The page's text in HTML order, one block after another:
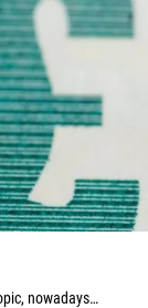
nowadays…